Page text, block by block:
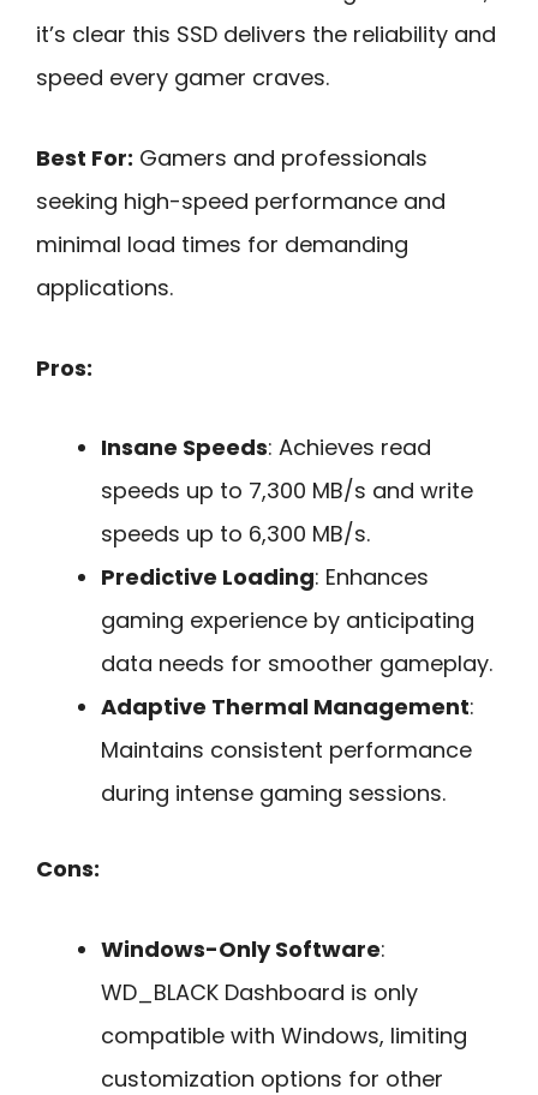
it’s clear this SSD delivers the reliability and
speed every gamer craves.
Best For: Gamers and professionals
seeking high-speed performance and
minimal load times for demanding
applications.
Pros:
Insane Speeds: Achieves read
speeds up to 7,300 MB/s and write
speeds up to 6,300 MB/s.
Predictive Loading: Enhances
gaming experience by anticipating
data needs for smoother gameplay.
Adaptive Thermal Management:
Maintains consistent performance
during intense gaming sessions.
Cons:
Windows-Only Software:
WD_BLACK Dashboard is only
compatible with Windows, limiting
customization options for other